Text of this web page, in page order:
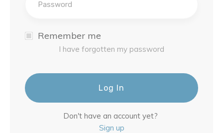
Remember me
I have forgotten my password
Log In
Don't have an account yet?
Sign up